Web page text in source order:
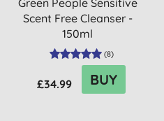
Green People Sensitive
Scent Free Cleanser -
150ml
(8)
£34.99 BUY